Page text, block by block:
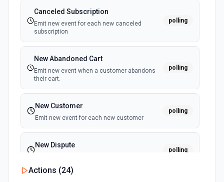
List Template ID Options
Retrieves available options for the Template ID field.
Canceled Subscription
Emit new event for each new canceled
subscription
polling
New Abandoned Cart
Emit new event when a customer abandons
their cart.
polling
New Customer
Emit new event for each new customer
polling
New Dispute
polling
Actions (24)